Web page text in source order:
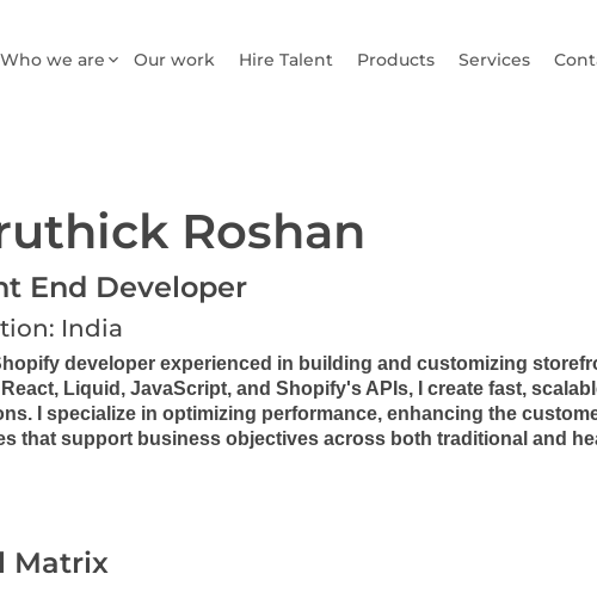
Who we are Our work Hire Talent Products Services
Roshan
End Developer
India
developer experienced in building and customizing
Liquid, JavaScript, and Shopify's APIs, I create fast,
I specialize in optimizing performance, enhancing the
that support business objectives across both traditional and
Matrix